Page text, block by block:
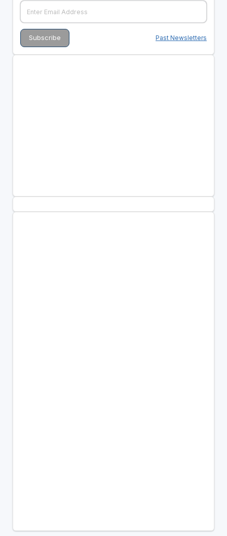
Past Newsletters